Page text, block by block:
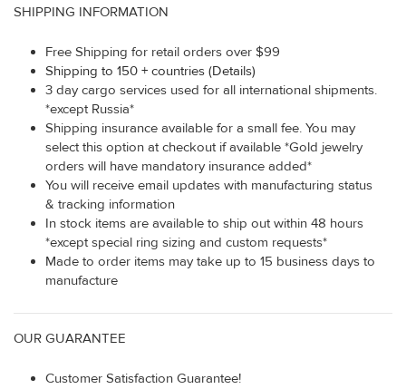
SHIPPING INFORMATION
Free Shipping for retail orders over $99
Shipping to 150 + countries (Details)
3 day cargo services used for all international shipments.
*except Russia*
Shipping insurance available for a small fee. You may
select this option at checkout if available *Gold jewelry
orders will have mandatory insurance added*
You will receive email updates with manufacturing status
& tracking information
In stock items are available to ship out within 48 hours
*except special ring sizing and custom requests*
Made to order items may take up to 15 business days to
manufacture
OUR GUARANTEE
Customer Satisfaction Guarantee!